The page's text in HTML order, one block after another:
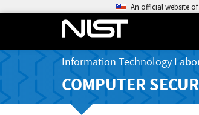
An official website
Information Technology
COMPUTER